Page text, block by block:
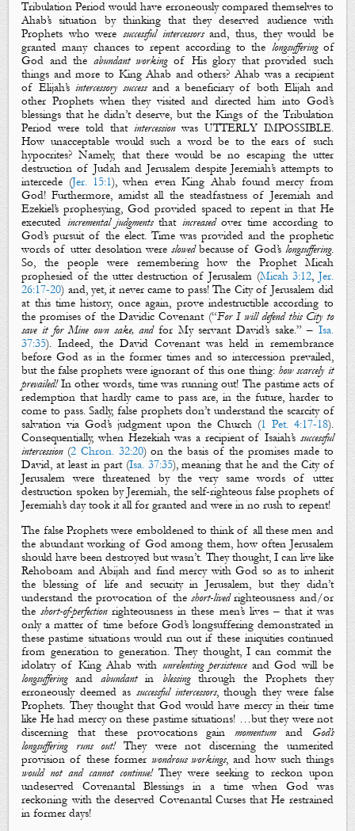
Tribulation Period would have erroneously compared themselves to
Ahab’s situation by thinking that they deserved audience with
Prophets who weresuccessful intercessorsand, thus, they would be
granted many chances to repent according to the longsufferingof
God and the abundant workingof His glory that provided such
things and more to King Ahab and others? Ahab was a recipient
of Elijah’s intercessory successand a beneficiary ofboth Elijah and
other Prophets when they visited and directed him into God’s
blessings that he didn’t deserve, but the Kings of the Tribulation
Period were told that intercessionwas UTTERLY IMPOSSIBLE.
How unacceptable would such a word be to the ears of such
hypocrites? Namely, that there would be no escaping the utter
destruction of Judah and Jerusalem despite Jeremiah’s attempts to
intercede (Jer. 15:1), when even King Ahab found mercy from
God! Furthermore, amidst all the steadfastness of Jeremiah and
Ezekiel’s prophesying, God provided spaced to repent in that He
executed incremental judgmentsthat increasedover time according to
God’s pursuit of the elect. Time was provided and the prophetic
words of utter desolation wereslowedbecause of God’s longsuffering.
So, the people were remembering how the Prophet Micah
prophesied of the utter destruction of Jerusalem (Micah 3:12, Jer.
26:17-20) and, yet, it never came to pass! The City of Jerusalem did
at this time history, once again, prove indestructible according to
the promises of the Davidic Covenant(“For I will defend this City to
save it for Mine own sake, and for My servant David’s sake.” – Isa.
37:35). Indeed, the David Covenant was held in remembrance
before God as in the former times and so intercession prevailed,
but the false prophets were ignorant of this one thing:how scarcely it
prevailed!In other words, time was running out! The pastime acts of
redemption that hardly came to pass are, in the future, harder to
come to pass. Sadly, false prophets don’t understand the scarcity of
salvation via God’s judgment upon the Church (1 Pet. 4:17-18).
Consequentially, when Hezekiah was a recipient of Isaiah’s successful
intercession(2 Chron. 32:20)on the basis of the promises made to
David, at least in part (Isa. 37:35), meaning thathe and the City of
Jerusalem were threatened by the very same words of utter
destruction spoken by Jeremiah, the self-righteous false prophets of
Jeremiah’s day took it all for granted and were in no rush to repent!
The false Prophets were emboldened to think of all these men and
the abundant working of God among them, how often Jerusalem
should have been destroyed but wasn’t. They thought, I can live like
Rehoboam and Abijah and find mercy with God so as to inherit
the blessing of life and security in Jerusalem, but they didn’t
understand the provocation of theshort-livedrighteousness and/or
theshort-of-perfectionrighteousness in these men’s lives – that it was
only a matter of time before God’s longsuffering demonstrated in
these pastime situations would run out if these iniquities continued
from generation to generation. They thought, I can commit the
idolatry of King Ahab with unrelenting persistenceand God will be
longsufferingandabundantin blessingthrough the Prophets they
erroneouslydeemed as successful intercessors, though they were false
Prophets. They thought that God would have mercyin their time
like He had mercy on these pastime situations! …but they were not
discerning that these provocations gainmomentumand God’s
longsuffering runs out!They were not discerning the unmerited
provision of these former wondrous workings, and how such things
would notand cannotcontinue!They were seeking to reckon upon
undeserved Covenantal Blessings in a time when God was
reckoning with the deserved Covenantal Curses that He restrained
in former days!